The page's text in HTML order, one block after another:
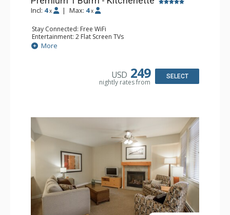
Incl: 4 x | Max: 4 x
Stay Connected: Free WiFi
Entertainment: 2 Flat Screen TVs
Extras: Alarm Clock, Balcony, 2 Ceiling Fans
Kitchen: Coffee & Tea, Coffee Maker, Cooktop,
More
USD 249
nightly rates from
SELECT